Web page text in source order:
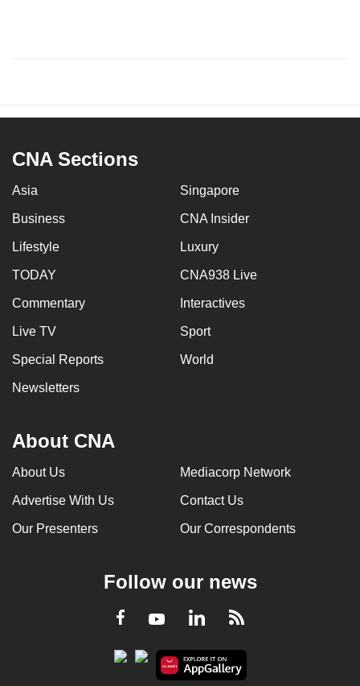
CNA Sections
Asia Singapore
Business CNA Insider
Lifestyle Luxury
TODAY CNA938 Live
Commentary Interactives
Live TV Sport
Special Reports World
Newsletters
About CNA
About Us Mediacorp Network
Advertise With Us Contact Us
Our Presenters Our Correspondents
Follow our news
Facebook
YoutubeLinkedInRSS